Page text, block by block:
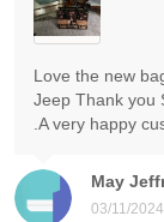
May
03/11/2024
Love the new
Jeep Thank you
.A very happy